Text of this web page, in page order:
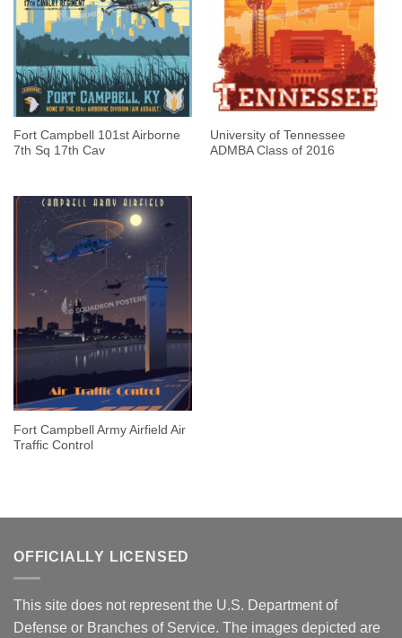
Fort Campbell 101st Airborne
7th Sq 17th Cav
University of Tennessee
ADMBA Class of 2016
Fort Campbell Army Airfield Air
Traffic Control
OFFICIALLY LICENSED
This site does not represent the U.S. Department of
Defense or Branches of Service. The images depicted are